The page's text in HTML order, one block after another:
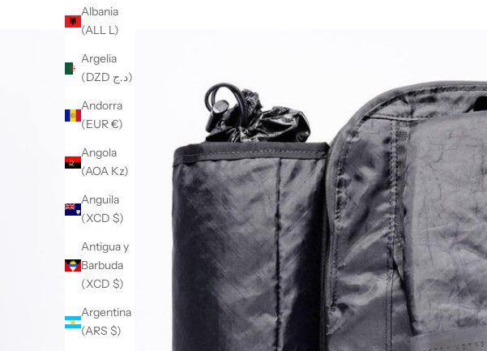
Albania
(ALL L)
Argelia
(DZD د.ج)
Andorra
(EUR €)
Angola
(AOA Kz)
Anguila
(XCD $)
Antigua y
Barbuda
(XCD $)
Argentina
(ARS $)